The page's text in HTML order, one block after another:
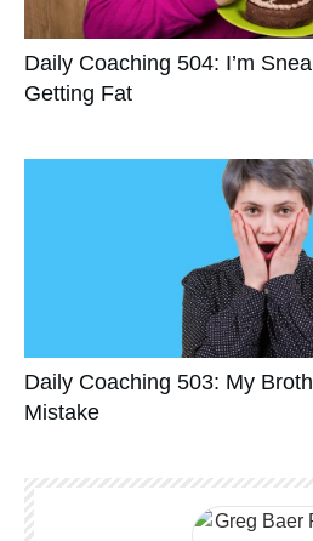
Daily Coaching 504: I’m
Getting Fat
Daily Coaching 503: My
Mistake